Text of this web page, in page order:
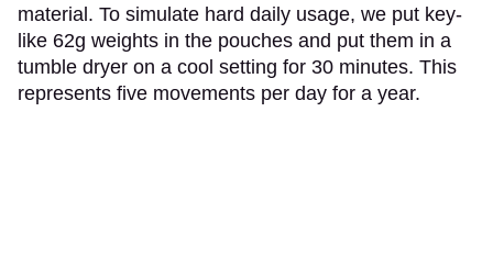
material. To simulate hard daily usage, we put key-
like 62g weights in the pouches and put them in a
tumble dryer on a cool setting for 30 minutes. This
represents five movements per day for a year.